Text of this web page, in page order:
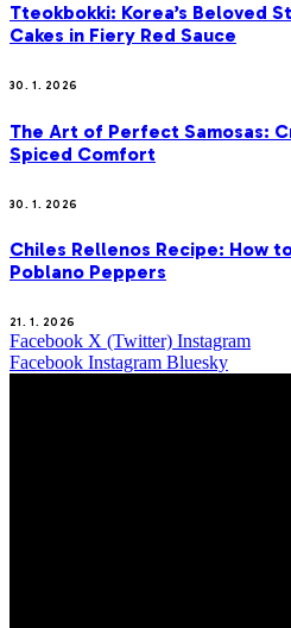
Tteokbokki: Korea’s Beloved
Cakes in Fiery Red Sauce
30. 1. 2026
The Art of Perfect Samosas:
Spiced Comfort
30. 1. 2026
Chiles Rellenos Recipe: How
Poblano Peppers
21. 1. 2026
Facebook X (Twitter) Instagram
Facebook Instagram Bluesky